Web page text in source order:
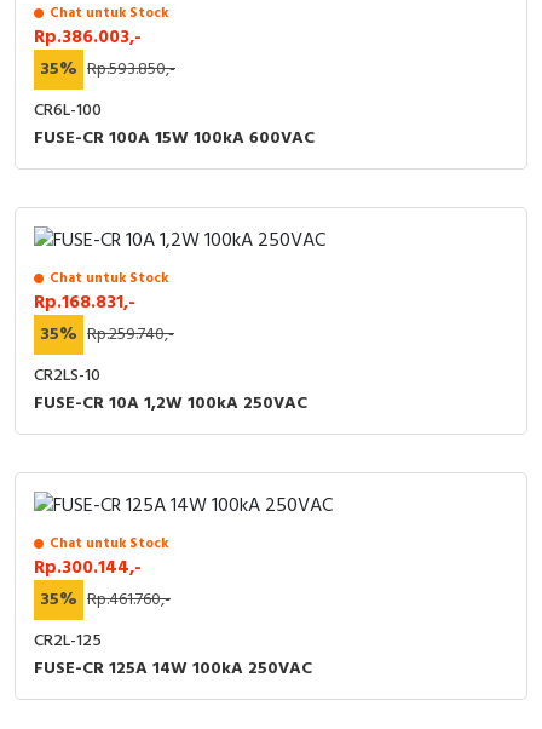
Chat untuk Stock
Rp.386.003,-
35% Rp.593.850,-
CR6L-100
FUSE-CR 100A 15W 100kA 600VAC
Chat untuk Stock
Rp.168.831,-
35% Rp.259.740,-
CR2LS-10
FUSE-CR 10A 1,2W 100kA 250VAC
Chat untuk Stock
Rp.300.144,-
35% Rp.461.760,-
CR2L-125
FUSE-CR 125A 14W 100kA 250VAC